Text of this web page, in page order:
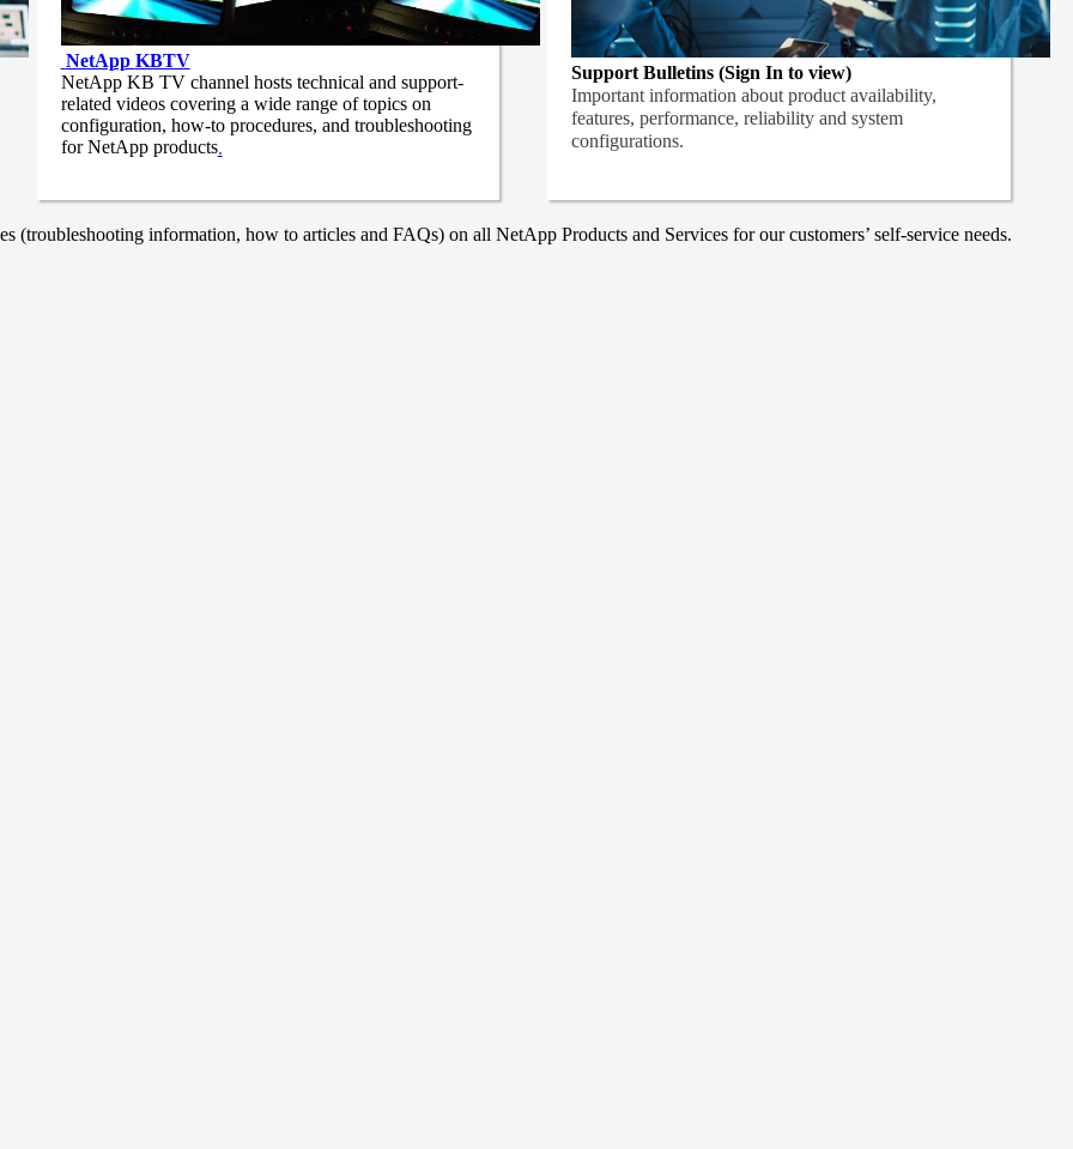
NetApp KBTV
NetApp KB TV channel hosts technical and support-
related videos covering a wide range of topics on
configuration, how-to procedures, and troubleshooting
for NetApp products.
Support Bulletins (Sign In to view)
Important information about product availability,
features, performance, reliability and system
configurations.
information, how to articles and FAQs) on all NetApp Products and Services for our customers’ self-service needs.